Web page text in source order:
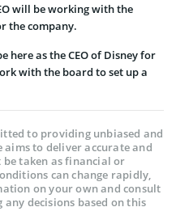
will be working with the
the company.
here as the CEO of Disney for
with the board to set up a
to providing unbiased and
to deliver accurate and
taken as financial or
can change rapidly,
on your own and consult
decisions based on this